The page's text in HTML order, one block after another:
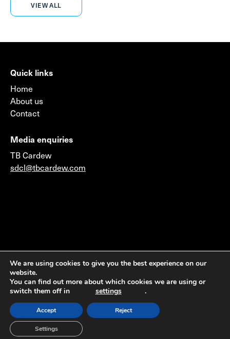
VIEW ALL
Quick links
Home
About us
Contact
Media enquiries
TB Cardew
sdcl@tbcardew.com
©2026 © 2014 Sustainable Development Capital LLP
(Authorised & Regulated by the Financial Conduct
Authority) & Sustainable Development Capital LLC
(Member FINRA & SIPC)
We are using cookies to give you the best experience on our
website.
You can find out more about which cookies we are using or
switch them off in
settings .
Accept Reject
Settings